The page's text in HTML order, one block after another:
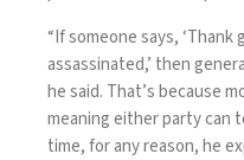
“If someone says,
assassinated,’ then
he said. That’s because
meaning either party can
time, for any reason, he